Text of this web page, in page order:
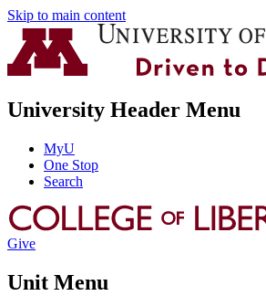
Skip to main content
University Header Menu
MyU
One Stop
Search
Give
Unit Menu